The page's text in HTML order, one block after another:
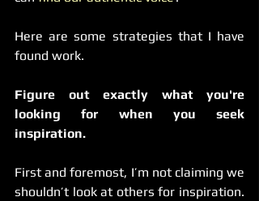
Here are some strategies that I have
found work.
Figure out exactly what you're
looking for when you seek
inspiration.
First and foremost, I’m not claiming we
shouldn’t look at others for inspiration.